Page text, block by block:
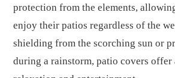
protection from the elements,
enjoy their patios regardless of the
shielding from the scorching sun or
during a rainstorm, patio covers offer